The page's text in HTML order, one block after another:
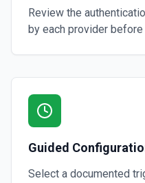
Review the
by each provider
Guided
Select a documented